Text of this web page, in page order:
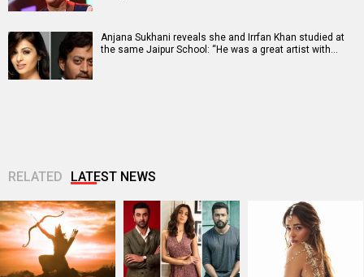
Anjana Sukhani reveals she and Irrfan Khan studied at
the same Jaipur School: “He was a great artist with…
RELATED LATEST NEWS